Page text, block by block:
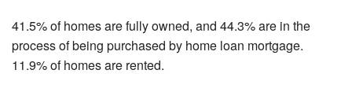
41.5% of homes are fully owned, and 44.3% are in the
process of being purchased by home loan mortgage.
11.9% of homes are rented.